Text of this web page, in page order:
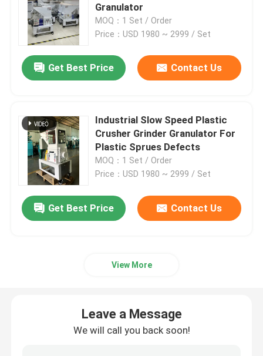
Granulator
MOQ：1 Set / Order
Price：USD 1980 ~ 2999 / Set
Get Best Price Contact Us
Industrial Slow Speed Plastic
Crusher Grinder Granulator For
Plastic Sprues Defects
MOQ：1 Set / Order
Price：USD 1980 ~ 2999 / Set
Get Best Price Contact Us
View More
Leave a Message
We will call you back soon!